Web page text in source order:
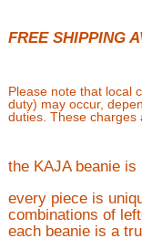
FREE SHIPPING
Please note that local
duty) may occur,
duties. These charges
the KAJA beanie
every piece is
combinations of
each beanie is a